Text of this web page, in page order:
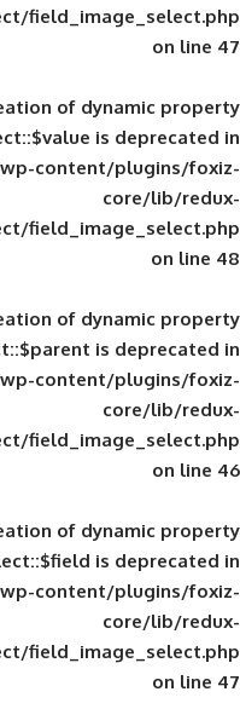
image_select/
: Creation of
public_html/wp-
image_select/
: Creation of
public_html/wp-
image_select/
: Creation of
public_html/wp-
image_select/